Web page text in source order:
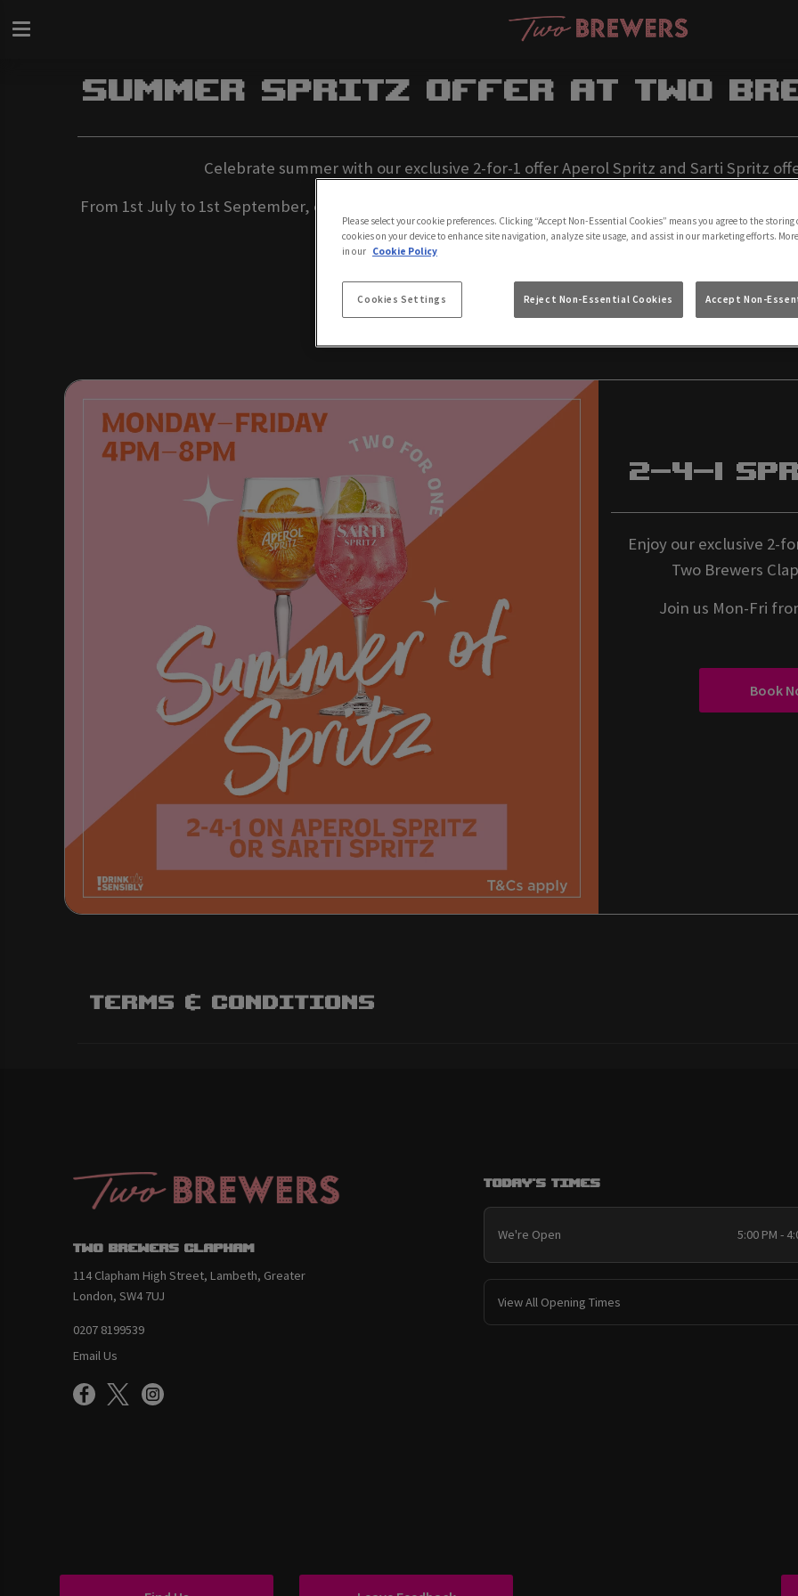
Summer Spritz Offer at Two
Celebrate summer with our exclusive 2-for-1 offer Aperol Spritz and Sarti Spritz
From 1st July to 1st September, enjoy double the refreshment Mon-Fri between 4pm and 8pm.
friends—don’t miss out on this limited-time deal!
Book Now T&C's
2-4-1
Enjoy our exclusive 2-
Two Brewers
Join us Mon-Fri
Book
Terms & Conditions
Two Brewers Clapham
114 Clapham High Street, Lambeth, Greater
London, SW4 7UJ
0207 8199539
Email Us
Today's Times
We're Open 5:00 PM -
View All Opening Times
Please select your cookie preferences. Clicking “Accept Non-Essential Cookies” means you agree to the
cookies on your device to enhance site navigation, analyze site usage, and assist in our marketing efforts.
in our Cookie Policy
Cookies Settings Reject Non-Essential Cookies Accept Non-